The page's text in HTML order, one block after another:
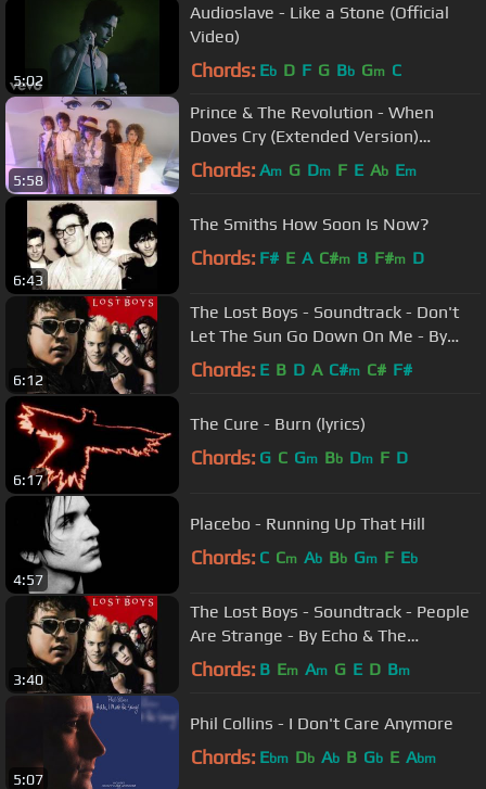
5:02
Audioslave - Like a Stone (Official
Video)
Chords: Eb D F G Bb Gm C
5:58
Prince & The Revolution - When
Doves Cry (Extended Version)
(Official Music Video)
Chords: Am G Dm F E Ab Em
6:43
The Smiths How Soon Is Now?
Chords: F# E A C#m B F#m D
6:12
The Lost Boys - Soundtrack - Don't
Let The Sun Go Down On Me - By
Roger Daltrey
Chords: E B D A C#m C# F#
6:17
The Cure - Burn (lyrics)
Chords: G C Gm Bb Dm F D
4:57
Placebo - Running Up That Hill
Chords: C Cm Ab Bb Gm F Eb
3:40
The Lost Boys - Soundtrack - People
Are Strange - By Echo & The
Bunnymen -
Chords: B Em Am G E D Bm
5:07
Phil Collins - I Don't Care Anymore
Chords: Ebm Db Ab B Gb E Abm